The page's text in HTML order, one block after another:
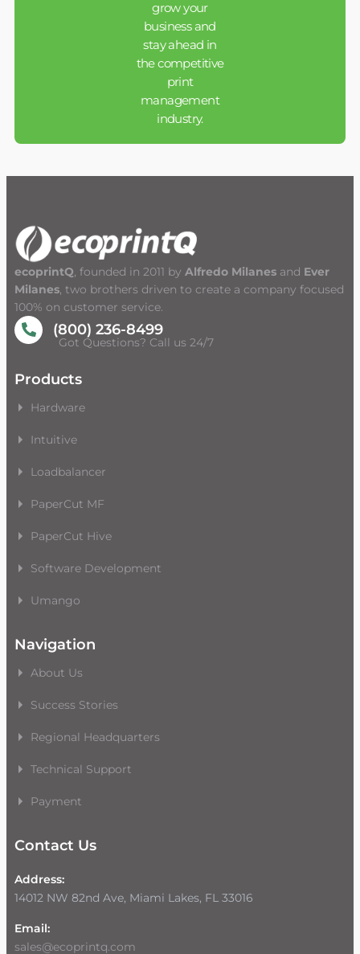
grow your
business and
stay ahead in
the competitive
print
management
industry.
ecoprintQ , founded in 2011 by Alfredo Milanes and Ever
Milanes , two brothers driven to create a company focused
100% on customer service.
(800) 236-8499
Got Questions? Call us 24/7
Products
Hardware
Intuitive
Loadbalancer
PaperCut MF
PaperCut Hive
Software Development
Umango
Navigation
About Us
Success Stories
Regional Headquarters
Technical Support
Payment
Contact Us
Address:
14012 NW 82nd Ave, Miami Lakes, FL 33016
Email:
sales@ecoprintq.com